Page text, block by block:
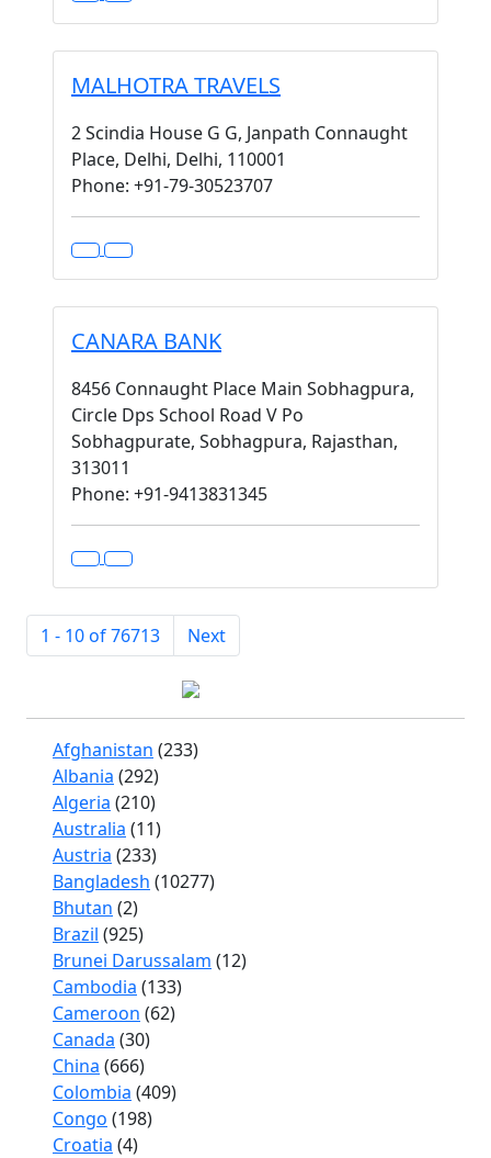
MALHOTRA TRAVELS
2 Scindia House G G, Janpath Connaught
Place, Delhi, Delhi, 110001
Phone: +91-79-30523707
CANARA BANK
8456 Connaught Place Main Sobhagpura,
Circle Dps School Road V Po
Sobhagpurate, Sobhagpura, Rajasthan,
313011
Phone: +91-9413831345
1 - 10 of 76713 Next
Afghanistan (233)
Albania (292)
Algeria (210)
Australia (11)
Austria (233)
Bangladesh (10277)
Bhutan (2)
Brazil (925)
Brunei Darussalam (12)
Cambodia (133)
Cameroon (62)
Canada (30)
China (666)
Colombia (409)
Congo (198)
Croatia (4)